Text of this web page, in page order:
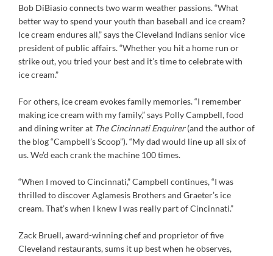
Bob DiBiasio connects two warm weather passions. “What
better way to spend your youth than baseball and ice cream?
Ice cream endures all,” says the Cleveland Indians senior vice
president of public affairs. “Whether you hit a home run or
strike out, you tried your best and it’s time to celebrate with
ice cream.”
For others, ice cream evokes family memories. “I remember
making ice cream with my family,” says Polly Campbell, food
and dining writer at The Cincinnati Enquirer(and the author of
the blog “Campbell’s Scoop”). “My dad would line up all six of
us. We’d each crank the machine 100 times.
“When I moved to Cincinnati,” Campbell continues, “I was
thrilled to discover Aglamesis Brothers and Graeter’s ice
cream. That’s when I knew I was really part of Cincinnati.”
Zack Bruell, award-winning chef and proprietor of five
Cleveland restaurants, sums it up best when he observes,